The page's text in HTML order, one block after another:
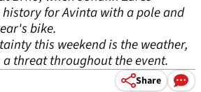
for Avinta with a pole and
bike.
this weekend is the weather,
threat throughout the event.
Share